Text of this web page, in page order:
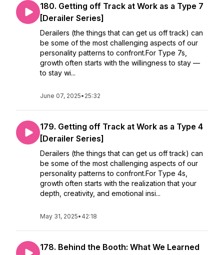
180. Getting off Track at Work as a Type 7
[Derailer Series]
Derailers (the things that can get us off track) can
be some of the most challenging aspects of our
personality patterns to confront.For Type 7s,
growth often starts with the willingness to stay —
to stay wi...
June 07, 2025• 25:32
179. Getting off Track at Work as a Type 4
[Derailer Series]
Derailers (the things that can get us off track) can
be some of the most challenging aspects of our
personality patterns to confront.For Type 4s,
growth often starts with the realization that your
depth, creativity, and emotional insi...
May 31, 2025• 42:18
178. Behind the Booth: What We Learned